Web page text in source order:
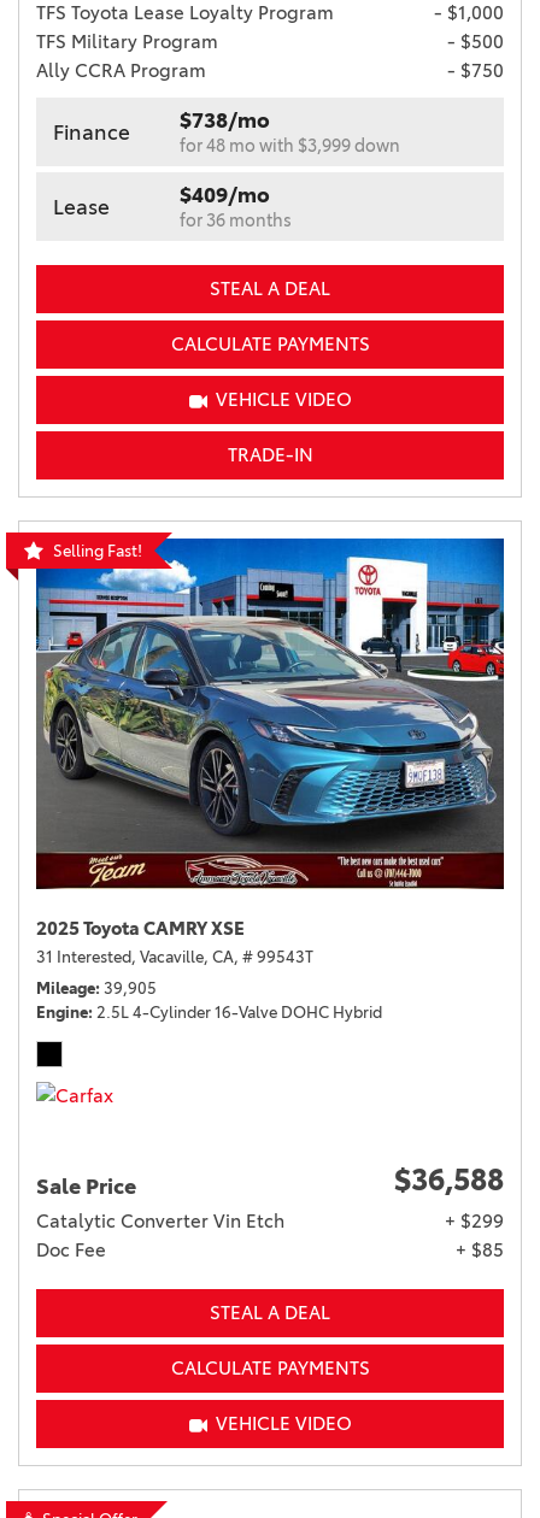
TFS Toyota Lease Loyalty Program
- $1,000
TFS Military Program
- $500
Ally CCRA Program
- $750
Finance $738/mo
for 48 mo with $3,999 down
Lease $409/mo
for 36 months
STEAL A DEAL
CALCULATE PAYMENTS
VEHICLE VIDEO
TRADE-IN
Selling Fast!
2025 Toyota CAMRY XSE
31 Interested, Vacaville, CA, # 99543T
Mileage 39,905
Engine 2.5L 4-Cylinder 16-Valve DOHC Hybrid
Sale Price $36,588
Catalytic Converter Vin Etch
+ $299
Doc Fee
+ $85
STEAL A DEAL
CALCULATE PAYMENTS
VEHICLE VIDEO